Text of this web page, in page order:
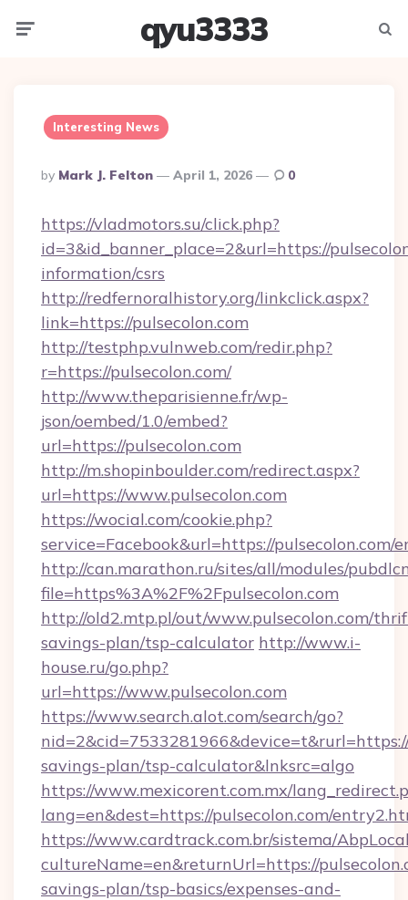
qyu3333
Interesting News
Posted
By
By Mark J. Felton April 1, 2026 0
https://vladmotors.su/click.php?
id=3&id_banner_place=2&url=https://
information/csrs
http://redfernoralhistory.org/linkclick.aspx?
link=https://pulsecolon.com
http://testphp.vulnweb.com/redir.php?
r=https://pulsecolon.com/
http://www.theparisienne.fr/wp-
json/oembed/1.0/embed?
url=https://pulsecolon.com
http://m.shopinboulder.com/redirect.aspx?
url=https://www.pulsecolon.com
https://wocial.com/cookie.php?
service=Facebook&url=https://pulsecolon.com/
http://can.marathon.ru/sites/all/modules/
file=https%3A%2F%2Fpulsecolon.com
http://old2.mtp.pl/out/www.pulsecolon.com/
savings-plan/tsp-calculator http://www.i-
house.ru/go.php?
url=https://www.pulsecolon.com
https://www.search.alot.com/search/go?
savings-plan/tsp-calculator&lnksrc=algo
https://www.mexicorent.com.mx/
lang=en&dest=https://pulsecolon.com/
https://www.cardtrack.com.br/sistema/
cultureName=en&returnUrl=https://
savings-plan/tsp-basics/expenses-and-